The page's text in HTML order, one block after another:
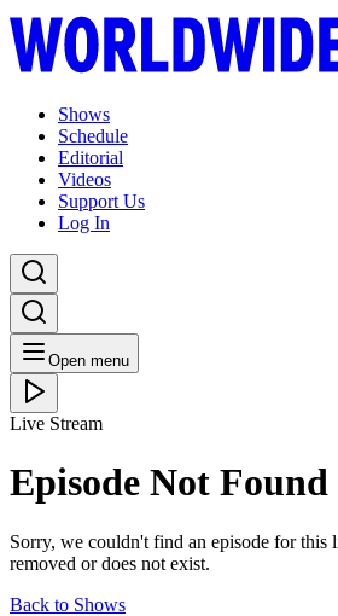
Shows
Schedule
Editorial
Videos
Support Us
Log In
Open menu
Live Stream
Episode Not Found
Sorry, we couldn't find an episode for this
removed or does not exist.
Back to Shows